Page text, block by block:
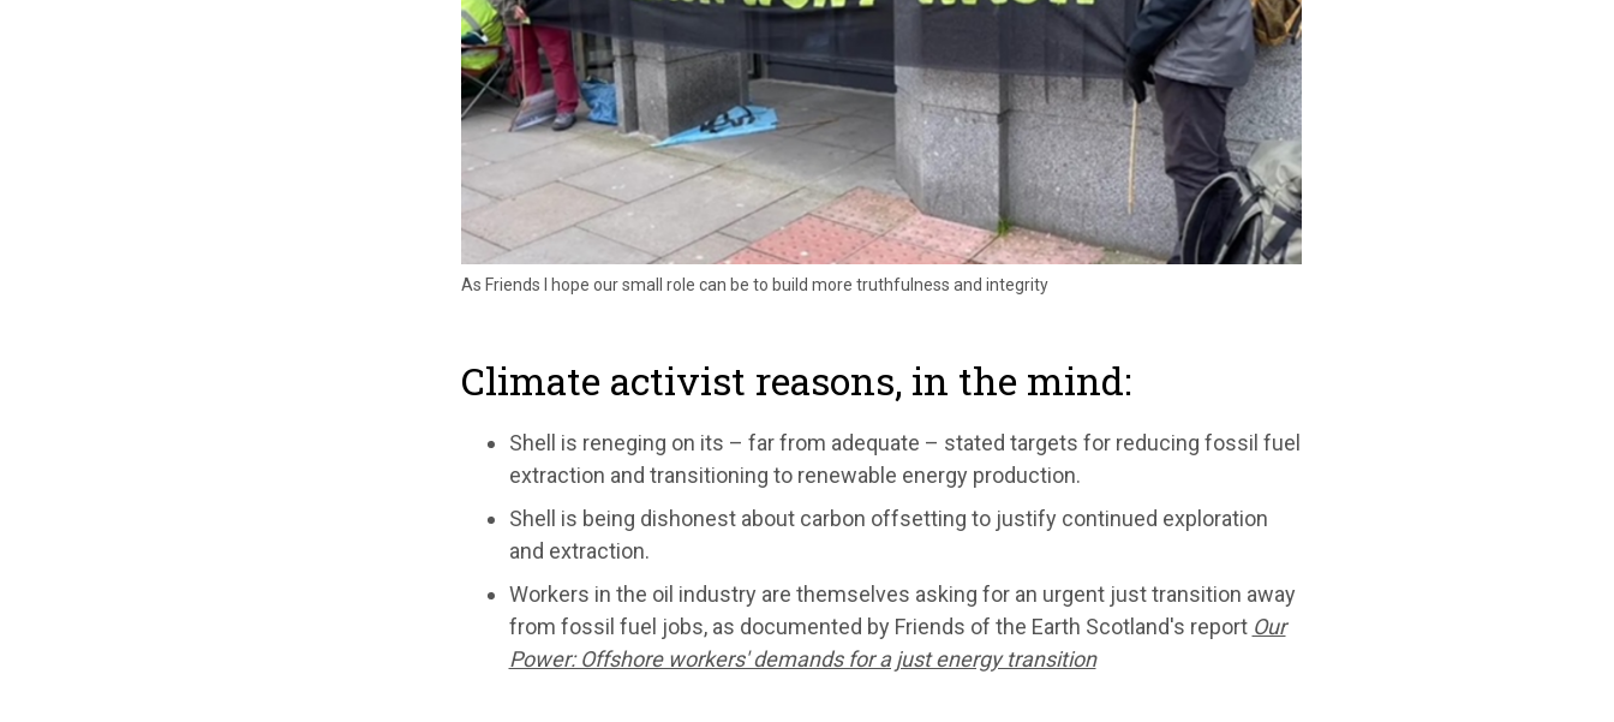
As Friends I hope our small role can be to build more truthfulness and integrity
Climate activist reasons, in the mind:
Shell is reneging on its – far from adequate – stated targets for reducing fossil fuel
extraction and transitioning to renewable energy production.
Shell is being dishonest about carbon offsetting to justify continued exploration
and extraction.
Workers in the oil industry are themselves asking for an urgent just transition away
from fossil fuel jobs, as documented by Friends of the Earth Scotland's report Our
Power: Offshore workers' demands for a just energy transition